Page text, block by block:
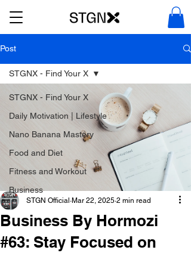
Post
STGNX - Find Your X
Daily Motivation | Lifestyle
Nano Banana Mastery
Food and Diet
Fitness and Workout
Business
STGNX - Find Your X
Business By Hormozi
#63: Stay Focused on
STGN Official Mar 22, 2025 2 min read